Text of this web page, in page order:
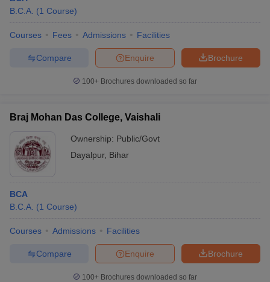
B.C.A. (1 Course)
Courses Fees Admissions Facilities
Brochure
Enquire
Compare
100+ Brochures downloaded so far
Braj Mohan Das College, Vaishali
Ownership: Public/Govt
Dayalpur, Bihar
BCA
B.C.A. (1 Course)
Courses Admissions Facilities
Brochure
Enquire
Compare
100+ Brochures downloaded so far